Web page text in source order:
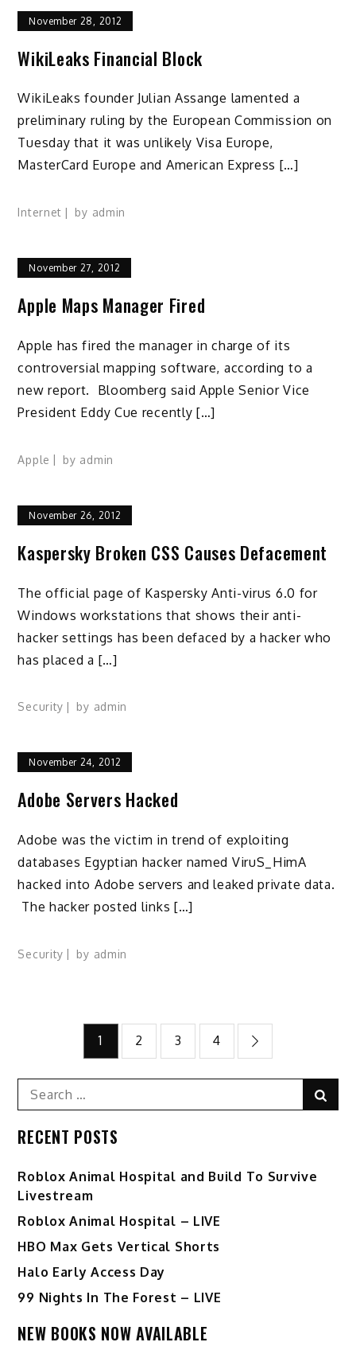
November 28, 2012
WikiLeaks Financial Block
WikiLeaks founder Julian Assange lamented a
preliminary ruling by the European Commission on
Tuesday that it was unlikely Visa Europe,
MasterCard Europe and American Express […]
Internet by admin
November 27, 2012
Apple Maps Manager Fired
Apple has fired the manager in charge of its
controversial mapping software, according to a
new report. Bloomberg said Apple Senior Vice
President Eddy Cue recently […]
Apple by admin
November 26, 2012
Kaspersky Broken CSS Causes Defacement
The official page of Kaspersky Anti-virus 6.0 for
Windows workstations that shows their anti-
hacker settings has been defaced by a hacker who
has placed a […]
Security by admin
November 24, 2012
Adobe Servers Hacked
Adobe was the victim in trend of exploiting
databases Egyptian hacker named ViruS_HimA
hacked into Adobe servers and leaked private data.
The hacker posted links […]
Security by admin
Posts
pagination
1 2 3 4
Search
for:
RECENT POSTS
Roblox Animal Hospital and Build To Survive
Livestream
Roblox Animal Hospital – LIVE
HBO Max Gets Vertical Shorts
Halo Early Access Day
99 Nights In The Forest – LIVE
NEW BOOKS NOW AVAILABLE